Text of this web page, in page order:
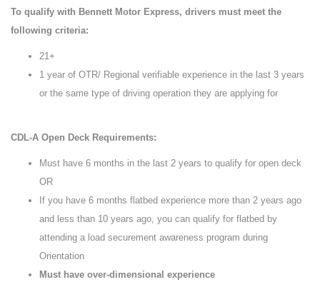
To qualify with Bennett Motor Express, drivers must meet the
following criteria:
21+
1 year of OTR/ Regional verifiable experience in the last 3 years
or the same type of driving operation they are applying for
CDL-A Open Deck Requirements:
Must have 6 months in the last 2 years to qualify for open deck
OR
If you have 6 months flatbed experience more than 2 years ago
and less than 10 years ago, you can qualify for flatbed by
attending a load securement awareness program during
Orientation
Must have over-dimensional experience